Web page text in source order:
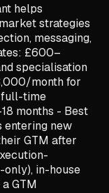
helps
strategies
messaging,
£600–
specialisation
month for
full-time
months - Best
entering new
GTM after
in-house
GTM